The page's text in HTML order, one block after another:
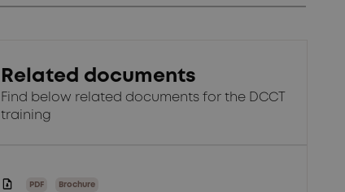
Related documents
Find below related documents for the DCCT
training
PDF Brochure